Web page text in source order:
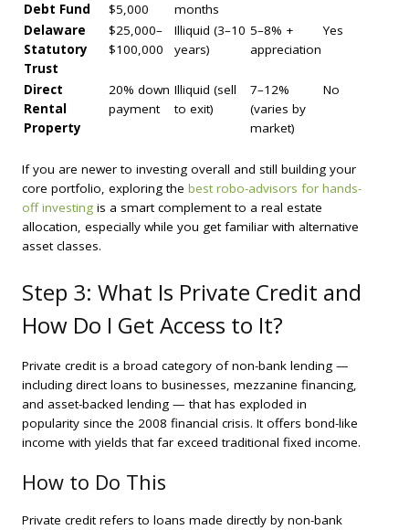
Debt Fund
$5,000
months
Delaware
Statutory
Trust
$25,000–
$100,000
Illiquid (3–10
years)
5–8% +
appreciation
Yes
Direct
Rental
Property
20% down
payment
Illiquid (sell
to exit)
7–12%
(varies by
market)
No
If you are newer to investing overall and still building your
core portfolio, exploring the best robo-advisors for hands-
off investing is a smart complement to a real estate
allocation, especially while you get familiar with alternative
asset classes.
Step 3: What Is Private Credit and
How Do I Get Access to It?
Private credit is a broad category of non-bank lending —
including direct loans to businesses, mezzanine financing,
and asset-backed lending — that has exploded in
popularity since the 2008 financial crisis. It offers bond-like
income with yields that far exceed traditional fixed income.
How to Do This
Private credit refers to loans made directly by non-bank